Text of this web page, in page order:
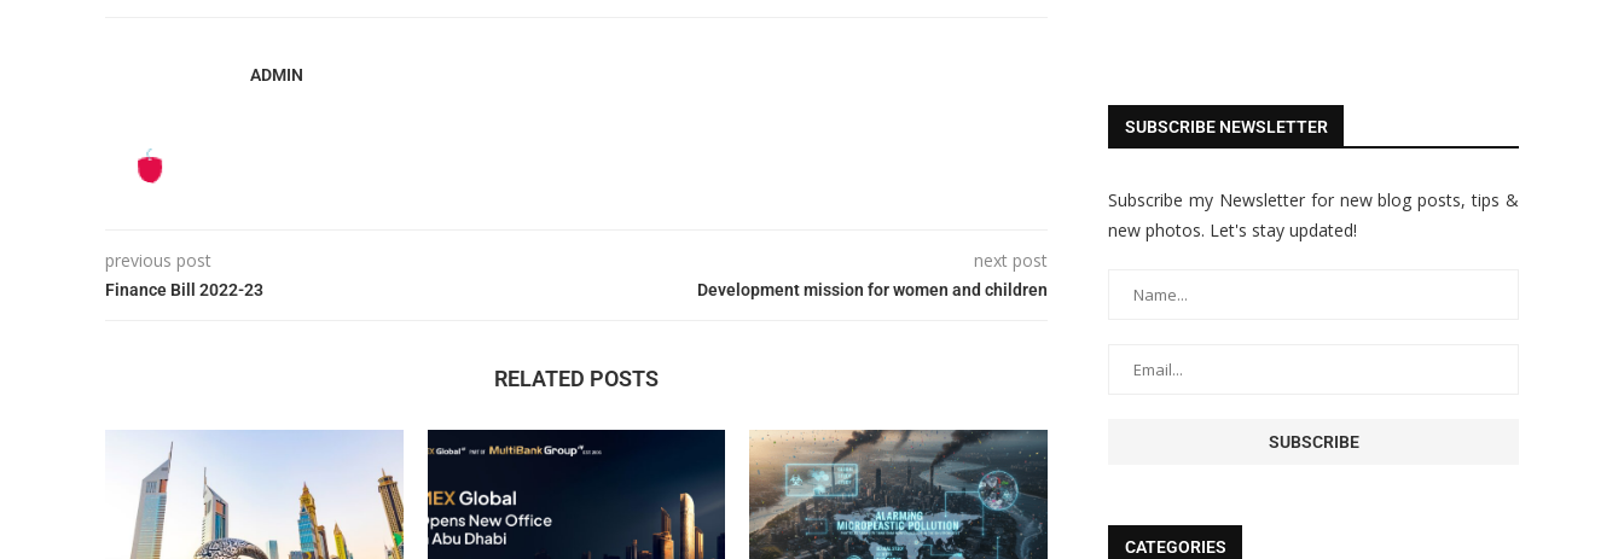
ADMIN
previous post
Finance Bill 2022-23
next post
Development mission for women and children
RELATED POSTS
SUBSCRIBE NEWSLETTER
Subscribe my Newsletter for new blog posts, tips &
new photos. Let's stay updated!
CATEGORIES